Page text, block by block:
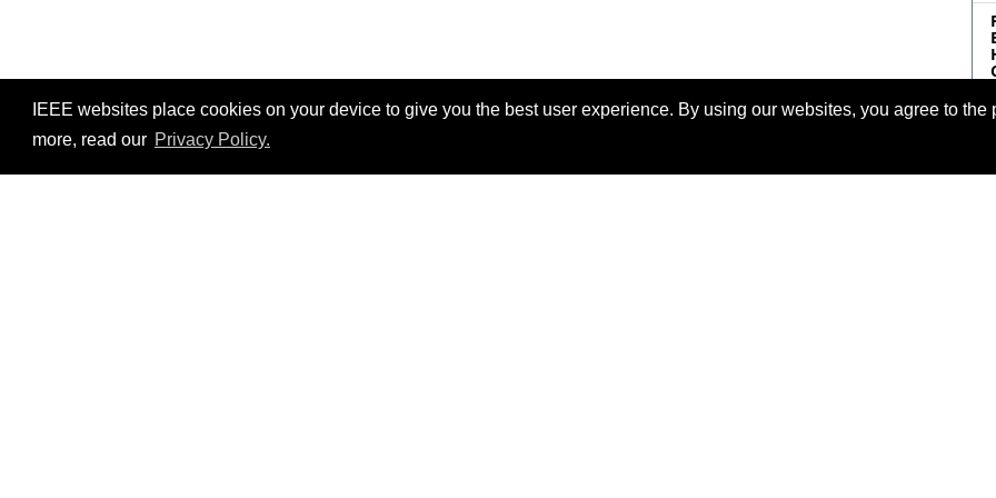
IEEE websites place cookies on your device to give you the best user experience. By using our websites, you agree to the
more, read our Privacy Policy.